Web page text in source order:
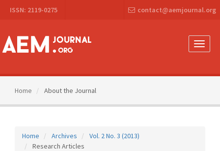
Navigation
Content
Sidebar
ISSN: 2119-0275 contact@aemjournal.org
Toggle
Home About the Journal
Home Archives
Vol. 2 No. 3 (2013)
Research Articles